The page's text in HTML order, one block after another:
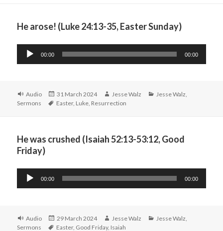
He arose! (Luke 24:13-35, Easter Sunday)
Audio
00:00 00:00
Format
Audio
Posted
on
31 March 2024 Author
Jesse Walz Categories
Jesse Walz
Sermons
Tags
Easter, Luke Resurrection
He was crushed (Isaiah 52:13-53:12, Good
Friday)
Audio
00:00 00:00
Format
Audio
Posted
on
29 March 2024 Author
Jesse Walz Categories
Jesse Walz
Sermons
Tags
Easter, Good Friday, Isaiah